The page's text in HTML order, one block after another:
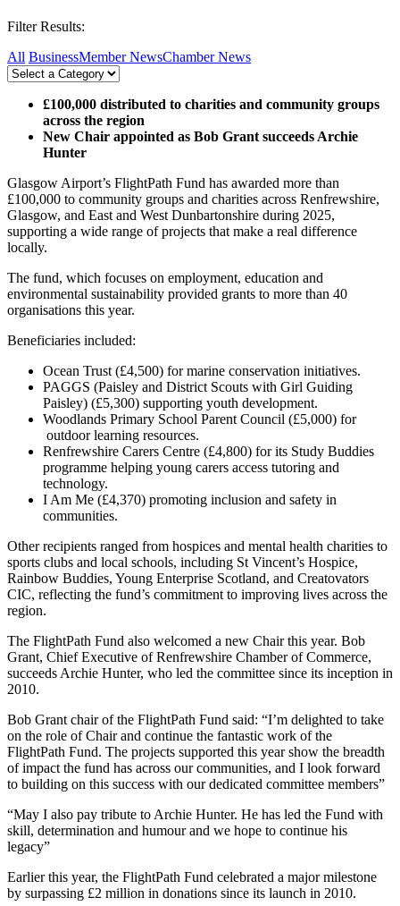
Filter Results:
All BusinessMember NewsChamber News
£100,000 distributed to charities and community groups
across the region
New Chair appointed as Bob Grant succeeds Archie
Hunter
Glasgow Airport’s FlightPath Fund has awarded more than
£100,000 to community groups and charities across Renfrewshire,
Glasgow, and East and West Dunbartonshire during 2025,
supporting a wide range of projects that make a real difference
locally.
The fund, which focuses on employment, education and
environmental sustainability provided grants to more than 40
organisations this year.
Beneficiaries included:
Ocean Trust (£4,500) for marine conservation initiatives.
PAGGS (Paisley and District Scouts with Girl Guiding
Paisley) (£5,300) supporting youth development.
Woodlands Primary School Parent Council (£5,000) for
outdoor learning resources.
Renfrewshire Carers Centre (£4,800) for its Study Buddies
programme helping young carers access tutoring and
technology.
I Am Me (£4,370) promoting inclusion and safety in
communities.
Other recipients ranged from hospices and mental health charities to
sports clubs and local schools, including St Vincent’s Hospice,
Rainbow Buddies, Young Enterprise Scotland, and Creatovators
CIC, reflecting the fund’s commitment to improving lives across the
region.
The FlightPath Fund also welcomed a new Chair this year. Bob
Grant, Chief Executive of Renfrewshire Chamber of Commerce,
succeeds Archie Hunter, who led the committee since its inception in
2010.
Bob Grant chair of the FlightPath Fund said: “I’m delighted to take
on the role of Chair and continue the fantastic work of the
FlightPath Fund. The projects supported this year show the breadth
of impact the fund has across our communities, and I look forward
to building on this success with our dedicated committee members”
“May I also pay tribute to Archie Hunter. He has led the Fund with
skill, determination and humour and we hope to continue his
legacy”
Earlier this year, the FlightPath Fund celebrated a major milestone
by surpassing £2 million in donations since its launch in 2010.